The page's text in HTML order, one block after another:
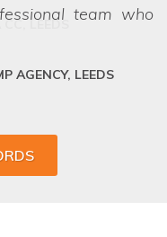
team who
AGENCY, LEEDS